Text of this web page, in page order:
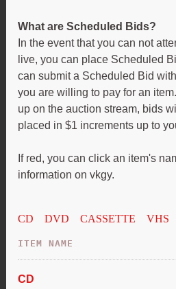
What are Scheduled Bids?
In the event that you can not
live, you can place Scheduled
can submit a Scheduled Bid
you are willing to pay for an
up on the auction stream, bids
placed in $1 increments up to
If red, you can click an item's
information on vkgy.
CD DVD CASSETTE VHS
ITEM NAME